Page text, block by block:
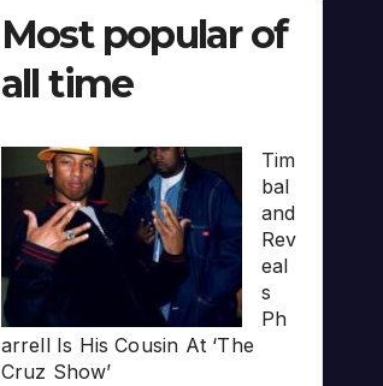
Most popular of
all time
Tim
bal
and
Rev
eal
s
Ph
arrell Is His Cousin At ‘The
Cruz Show’